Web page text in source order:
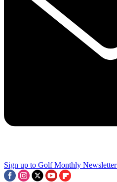
Sign up to Golf Monthly Newsletter